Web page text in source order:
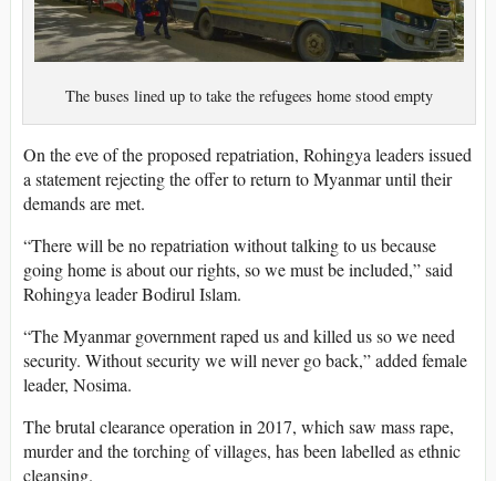
The buses lined up to take the refugees home stood empty
On the eve of the proposed repatriation, Rohingya leaders issued
a statement rejecting the offer to return to Myanmar until their
demands are met.
“There will be no repatriation without talking to us because
going home is about our rights, so we must be included,” said
Rohingya leader Bodirul Islam.
“The Myanmar government raped us and killed us so we need
security. Without security we will never go back,” added female
leader, Nosima.
The brutal clearance operation in 2017, which saw mass rape,
murder and the torching of villages, has been labelled as ethnic
cleansing.